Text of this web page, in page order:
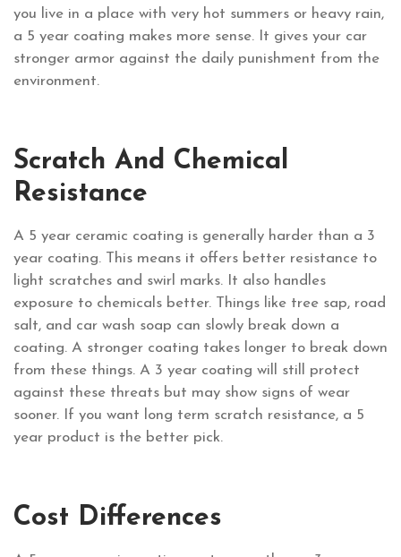
you live in a place with very hot summers or heavy rain,
a 5 year coating makes more sense. It gives your car
stronger armor against the daily punishment from the
environment.
Scratch And Chemical
Resistance
A 5 year ceramic coating is generally harder than a 3
year coating. This means it offers better resistance to
light scratches and swirl marks. It also handles
exposure to chemicals better. Things like tree sap, road
salt, and car wash soap can slowly break down a
coating. A stronger coating takes longer to break down
from these things. A 3 year coating will still protect
against these threats but may show signs of wear
sooner. If you want long term scratch resistance, a 5
year product is the better pick.
Cost Differences